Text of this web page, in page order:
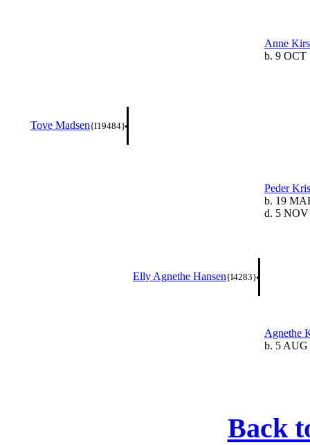
Anne
b. 9 OCT
Tove Madsen{I19484}
Peder
b. 19
d. 5 NOV
Elly Agnethe Hansen{I4283}
Agnethe
b. 5 AUG
Back